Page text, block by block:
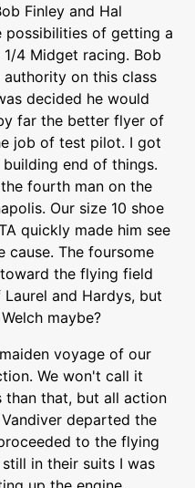
Finley and Hal
possibilities of getting a
4 Midget racing. Bob
on this class
decided he would
far the better flyer of
job of test pilot. I got
end of things.
fourth man on the
Our size 10 shoe
quickly made him see
cause. The foursome
the flying field
and Hardys, but
maybe?
voyage of our
We won't call it
than that, but all action
departed the
to the flying
in their suits I was